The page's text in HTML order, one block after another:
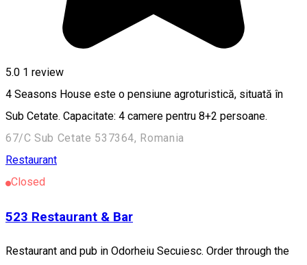
5.0 1 review
4 Seasons House este o pensiune agroturistică, situată în
Sub Cetate. Capacitate: 4 camere pentru 8+2 persoane.
67/C Sub Cetate 537364, Romania
Restaurant
Closed
523 Restaurant & Bar
Restaurant and pub in Odorheiu Secuiesc. Order through the